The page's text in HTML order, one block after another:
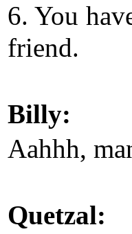
6. You
friend.
Billy:
Aahhh,
Quetzal: